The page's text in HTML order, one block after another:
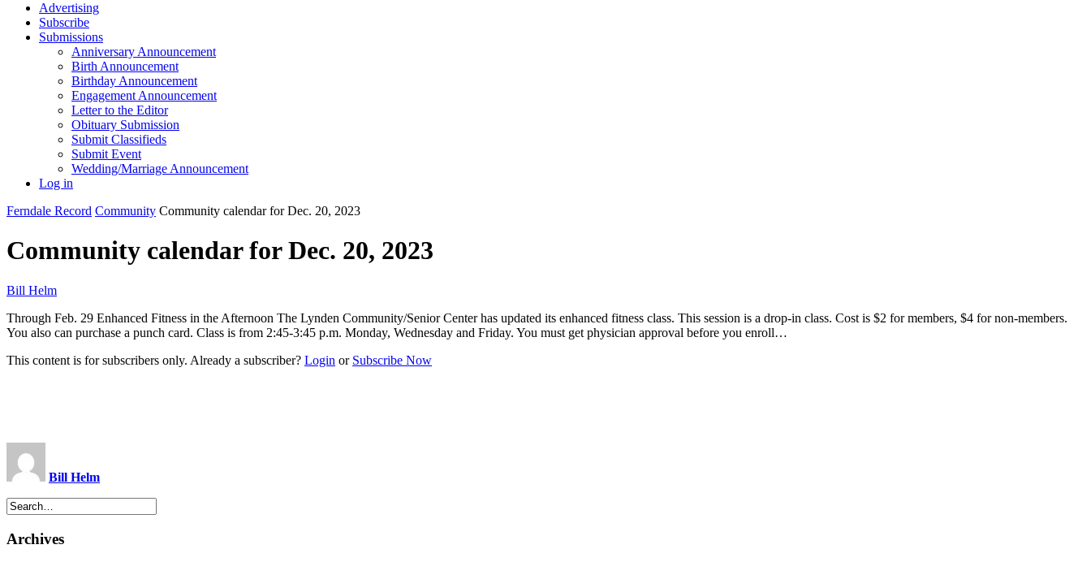
Advertising
Subscribe
Submissions
Anniversary Announcement
Birth Announcement
Birthday Announcement
Engagement Announcement
Letter to the Editor
Obituary Submission
Submit Classifieds
Submit Event
Wedding/Marriage Announcement
Log in
Ferndale Record Community Community calendar for Dec. 20, 2023
Community calendar for Dec. 20, 2023
Bill Helm
Through Feb. 29 Enhanced Fitness in the Afternoon The Lynden Community/Senior Center has updated its enhanced fitness class. This session is a drop-in class. Cost is $2 for members, $4 for non-members.
You also can purchase a punch card. Class is from 2:45-3:45 p.m. Monday, Wednesday and Friday. You must get physician approval before you enroll…
This content is for subscribers only. Already a subscriber? Login or Subscribe Now
Bill Helm
Archives